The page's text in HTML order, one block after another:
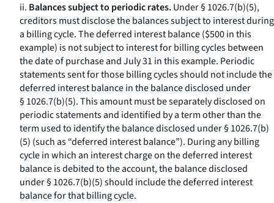
ii. Balances subject to periodic rates.Under § 1026.7(b)(5),
creditors must disclose the balances subject to interest during
a billing cycle. The deferred interest balance ($500 in this
example) is not subject to interest for billing cycles between
the date of purchase and July 31 in this example. Periodic
statements sent for those billing cycles should not include the
deferred interest balance in the balance disclosed under
§ 1026.7(b)(5). This amount must be separately disclosed on
periodic statements and identified by a term other than the
term used to identify the balance disclosed under § 1026.7(b)
(5) (such as “deferred interest balance”). During any billing
cycle in which an interest charge on the deferred interest
balance is debited to the account, the balance disclosed
under § 1026.7(b)(5) should include the deferred interest
balance for that billing cycle.